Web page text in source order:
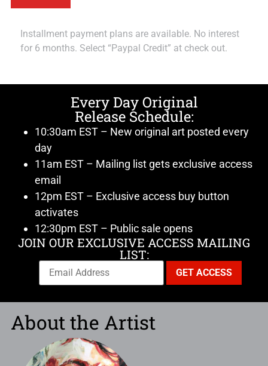
Installment payment plans are available. No interest
for 6 months. Select “Paypal Credit” at check out.
Every Day Original
Release Schedule:
10:30am EST – New original art posted every
day
11am EST – Mailing list gets exclusive access
email
12pm EST – Exclusive access buy button
activates
12:30pm EST – Public sale opens
JOIN OUR EXCLUSIVE ACCESS MAILING
LIST:
About the Artist